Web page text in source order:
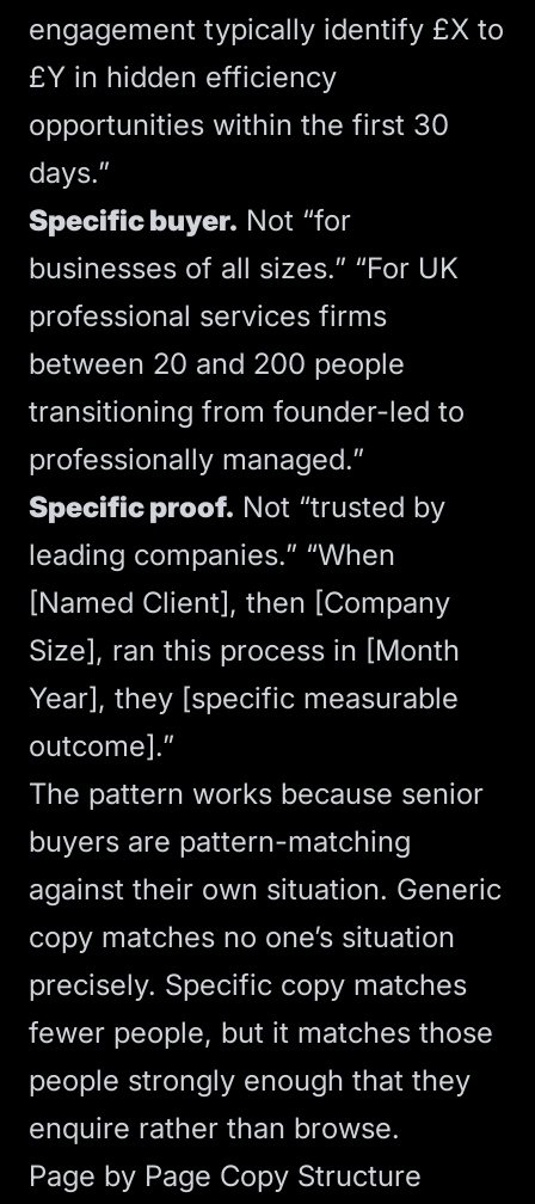
engagement typically identify £X to
£Y in hidden efficiency
opportunities within the first 30
days.”
Specific buyer. Not “for
businesses of all sizes.” “For UK
professional services firms
between 20 and 200 people
transitioning from founder-led to
professionally managed.”
Specific proof. Not “trusted by
leading companies.” “When
[Named Client], then [Company
Size], ran this process in [Month
Year], they [specific measurable
outcome].”
The pattern works because senior
buyers are pattern-matching
against their own situation. Generic
copy matches no one’s situation
precisely. Specific copy matches
fewer people, but it matches those
people strongly enough that they
enquire rather than browse.
Page by Page Copy Structure